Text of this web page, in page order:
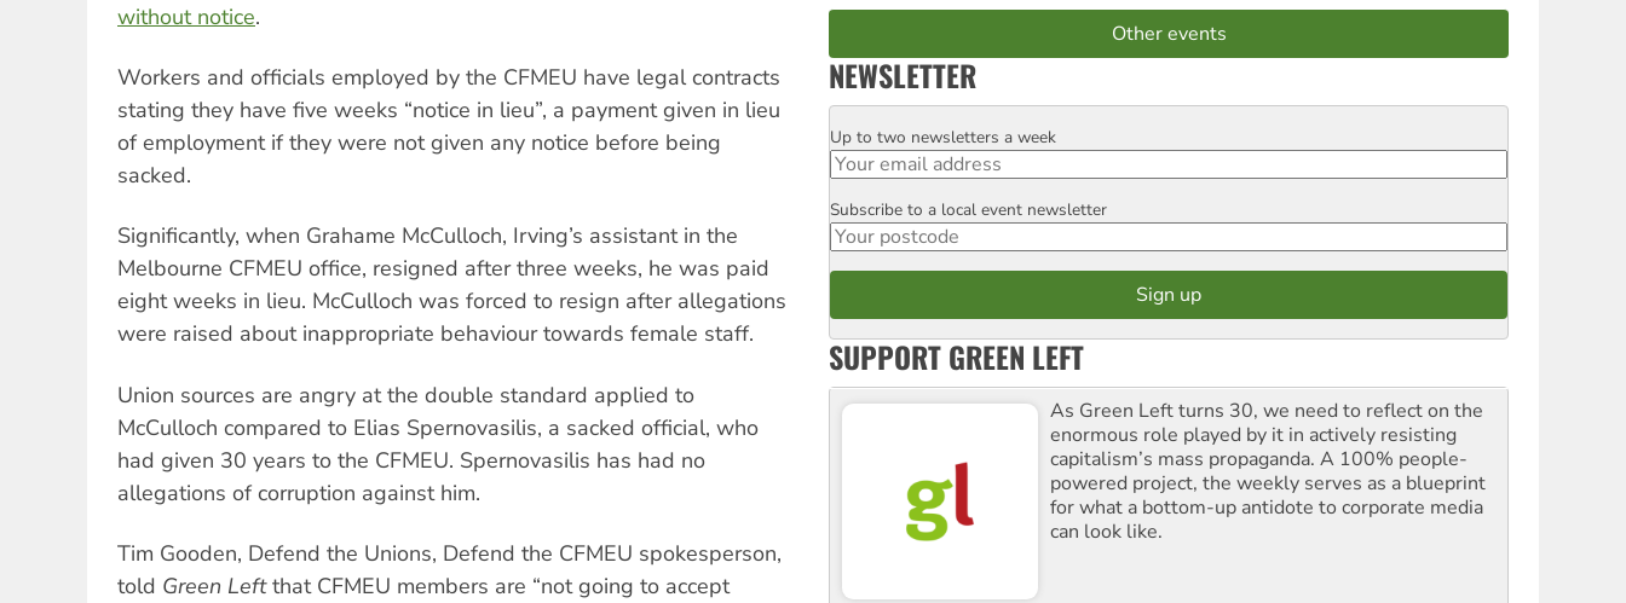
without notice.
Workers and officials employed by the CFMEU have legal contracts
stating they have five weeks “notice in lieu”, a payment given in lieu
of employment if they were not given any notice before being
sacked.
Significantly, when Grahame McCulloch, Irving’s assistant in the
Melbourne CFMEU office, resigned after three weeks, he was paid
eight weeks in lieu. McCulloch was forced to resign after allegations
were raised about inappropriate behaviour towards female staff.
Union sources are angry at the double standard applied to
McCulloch compared to Elias Spernovasilis, a sacked official, who
had given 30 years to the CFMEU. Spernovasilis has had no
allegations of corruption against him.
Tim Gooden, Defend the Unions, Defend the CFMEU spokesperson,
told Green Leftthat CFMEU members are “not going to accept
Other events
NEWSLETTER
Email
Up to two newsletters a week
Postcode
Subscribe to a local event newsletter
SUPPORT GREEN LEFT
As Green Left turns 30, we need to reflect on the
enormous role played by it in actively resisting
capitalism’s mass propaganda. A 100% people-
powered project, the weekly serves as a blueprint
for what a bottom-up antidote to corporate media
can look like.